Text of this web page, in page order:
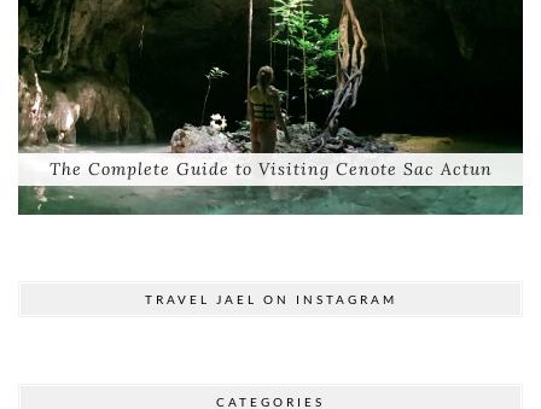
The Complete Guide to Visiting Cenote Sac Actun
TRAVEL JAEL ON INSTAGRAM
CATEGORIES